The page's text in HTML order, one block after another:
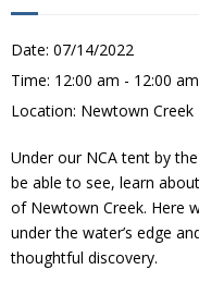
Education
Advocacy
Resources
Creek Cam
Date: 07/14/2022
Time: 12:00 am - 12:00 am
Location: Newtown Creek
Under our NCA tent by
be able to see, learn
of Newtown Creek. Here
under the water’s edge
thoughtful discovery.